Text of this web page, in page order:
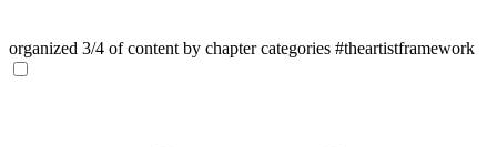
organized 3/4 of content by chapter categories #theartistframework